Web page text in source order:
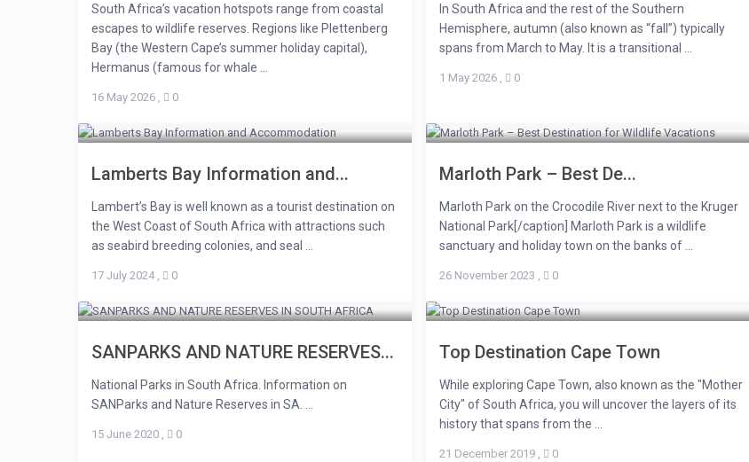
South Africa’s vacation hotspots range from coastal
escapes to wildlife reserves. Regions like Plettenberg
Bay (the Western Cape’s summer holiday capital),
Hermanus (famous for whale ...
16 May 2026 , 0
In South Africa and the rest of the Southern
Hemisphere, autumn (also known as “fall”) typically
spans from March to May. It is a transitional ...
1 May 2026 , 0
Lamberts Bay Information and...
Lambert’s Bay is well known as a tourist destination on
the West Coast of South Africa with attractions such
as seabird breeding colonies, and seal ...
17 July 2024, 0
Marloth Park – Best De...
Marloth Park on the Crocodile River next to the Kruger
National Park[/caption] Marloth Park is a wildlife
sanctuary and holiday town on the banks of ...
26 November 2023 , 0
SANPARKS AND NATURE RESERVES...
National Parks in South Africa. Information on
SANParks and Nature Reserves in SA. ...
15 June 2020 , 0
Top Destination Cape Town
While exploring Cape Town, also known as the "Mother
City" of South Africa, you will uncover the layers of its
history that spans from the ...
21 December 2019 , 0